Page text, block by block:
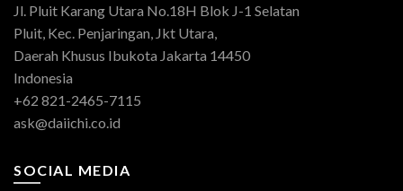
Jl. Pluit Karang Utara No.18H Blok J-1 Selatan
Pluit, Kec. Penjaringan, Jkt Utara,
Daerah Khusus Ibukota Jakarta 14450
Indonesia
+62 821-2465-7115
ask@daiichi.co.id
SOCIAL MEDIA